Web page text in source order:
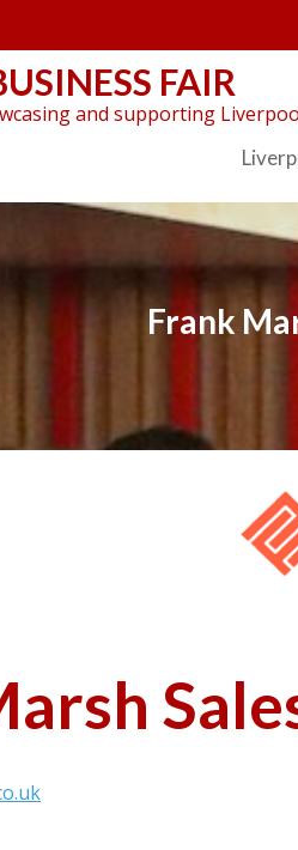
FAIR
and supporting
Frank